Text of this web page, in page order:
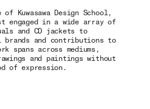
Kuwasawa Design School,
in a wide array of
and CD jackets to
and contributions to
spans across mediums,
and paintings without
of expression.